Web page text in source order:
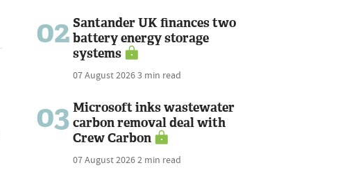
02 Santander UK finances two
battery energy storage
systems
07 August 20263 min read
03 Microsoft inks wastewater
carbon removal deal with
Crew Carbon
07 August 20262 min read